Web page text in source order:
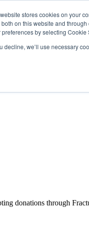
stores cookies on your
both on this website and
preferences by selecting Cookie
decline, we’ll use necessary
donations through